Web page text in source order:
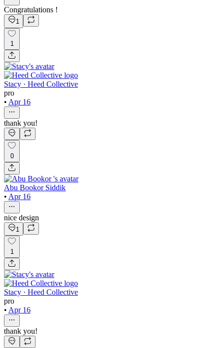
Congratulations !
1
1
Stacy · Heed Collective
pro
• Apr 16
thank you!
0
Abu Bookor Siddik
• Apr 16
nice design
1
1
Stacy · Heed Collective
pro
• Apr 16
thank you!